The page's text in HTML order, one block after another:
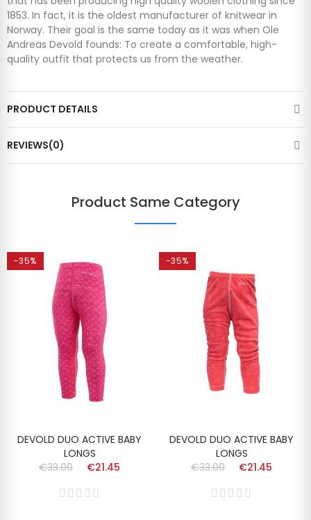
1853. In fact, it is the oldest manufacturer of knitwear in
Norway. Their goal is the same today as it was when Ole
Andreas Devold founds: To create a comfortable, high-
quality outfit that protects us from the weather.
PRODUCT DETAILS
REVIEWS(0)
Product Same Category
-35%
DEVOLD DUO ACTIVE BABY
LONGS
€33.00
€21.45
-35%
DEVOLD DUO ACTIVE BABY
LONGS
€33.00
€21.45